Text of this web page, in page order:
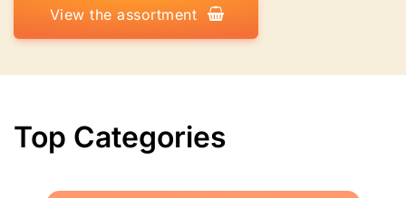
View the assortment
Top Categories